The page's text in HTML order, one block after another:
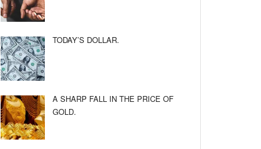
TODAY’S DOLLAR.
A SHARP FALL IN THE PRICE OF
GOLD.